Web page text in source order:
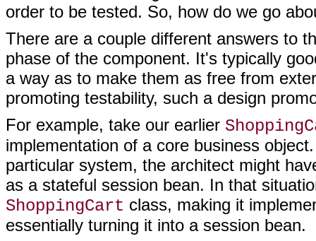
order to be tested. So, how do we go
There are a couple different answers to
phase of the component. It's typically
a way as to make them as free from
promoting testability, such a design
For example, take our earlier
implementation of a core business
particular system, the architect might
as a stateful session bean. In that
ShoppingCart class, making it
essentially turning it into a session bean.